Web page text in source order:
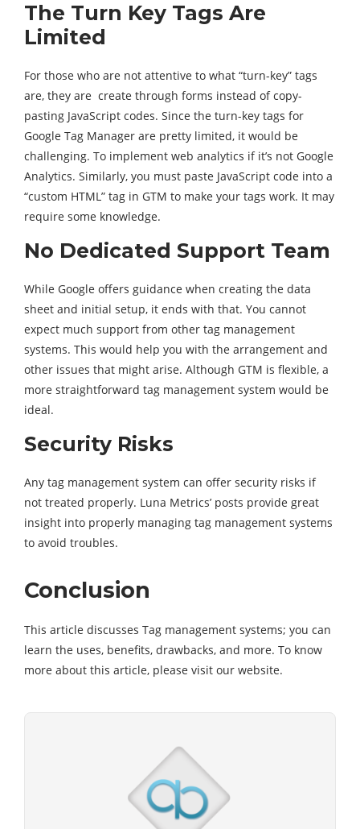
The Turn Key Tags Are
Limited
For those who are not attentive to what “turn-key” tags
are, they are create through forms instead of copy-
pasting JavaScript codes. Since the turn-key tags for
Google Tag Manager are pretty limited, it would be
challenging. To implement web analytics if it’s not Google
Analytics. Similarly, you must paste JavaScript code into a
“custom HTML” tag in GTM to make your tags work. It may
require some knowledge.
No Dedicated Support Team
While Google offers guidance when creating the data
sheet and initial setup, it ends with that. You cannot
expect much support from other tag management
systems. This would help you with the arrangement and
other issues that might arise. Although GTM is flexible, a
more straightforward tag management system would be
ideal.
Security Risks
Any tag management system can offer security risks if
not treated properly. Luna Metrics’ posts provide great
insight into properly managing tag management systems
to avoid troubles.
Conclusion
This article discusses Tag management systems; you can
learn the uses, benefits, drawbacks, and more. To know
more about this article, please visit our website.